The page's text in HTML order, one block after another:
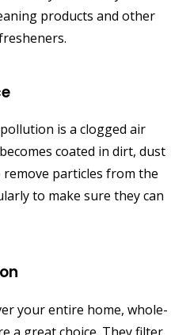
products and other
is a clogged air
coated in dirt, dust
remove particles from the
to make sure they can
your entire home, whole-